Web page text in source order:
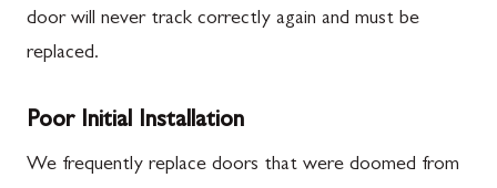
door will never track correctly again and must be
replaced.
Poor Initial Installation
We frequently replace doors that were doomed from